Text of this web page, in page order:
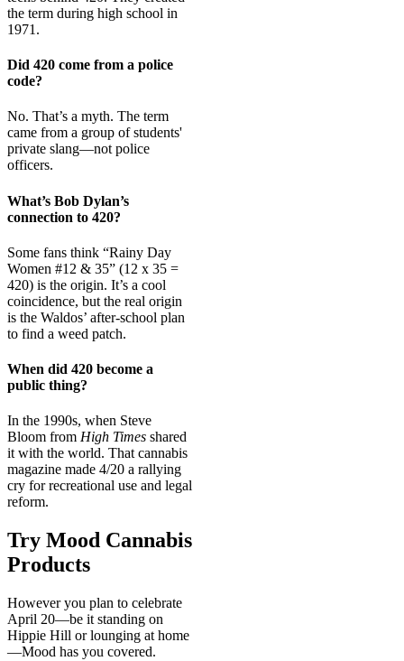
the term during high school in
1971.
Did 420 come from a police
code?
No. That’s a myth. The term
came from a group of students'
private slang—not police
officers.
What’s Bob Dylan’s
connection to 420?
Some fans think “Rainy Day
Women #12 & 35” (12 x 35 =
420) is the origin. It’s a cool
coincidence, but the real origin
is the Waldos’ after-school plan
to find a weed patch.
When did 420 become a
public thing?
In the 1990s, when Steve
Bloom from High Times shared
it with the world. That cannabis
magazine made 4/20 a rallying
cry for recreational use and legal
reform.
Try Mood Cannabis
Products
However you plan to celebrate
April 20—be it standing on
Hippie Hill or lounging at home
—Mood has you covered.